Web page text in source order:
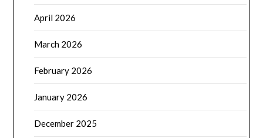
April 2026
March 2026
February 2026
January 2026
December 2025